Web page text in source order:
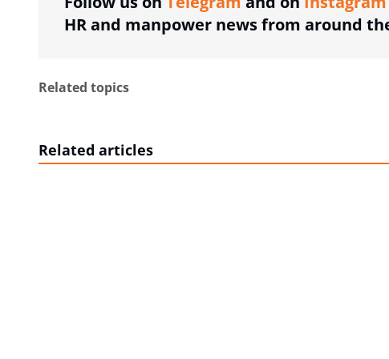
HR and manpower news from around
Related topics
Related articles